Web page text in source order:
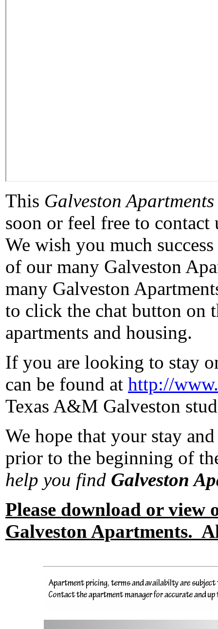
This Galveston
soon or feel free to
We wish you much
of our many Galveston
many Galveston
to click the chat button on
apartments and housing.
If you are looking to stay
can be found at http://
Texas A&M Galveston
We hope that your stay
prior to the beginning of
help you find Galveston
Please download or
Galveston Apartments.